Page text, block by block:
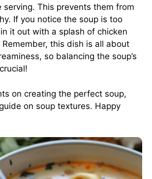
serving. This prevents them from
If you notice the soup is too
it out with a splash of chicken
this dish is all about
so balancing the soup’s
on creating the perfect soup,
on soup textures. Happy